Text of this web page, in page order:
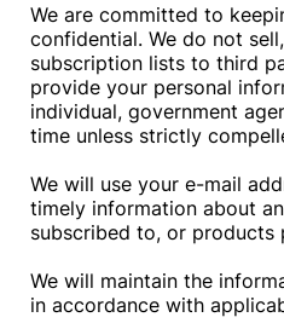
We are committed to
confidential. We do not
subscription lists to third
provide your personal
individual, government
time unless strictly
We will use your e-mail
timely information about
subscribed to, or products
We will maintain the
in accordance with